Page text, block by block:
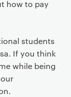
how to pay
students
If you think
while being